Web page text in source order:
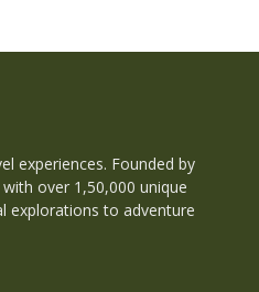
experiences. Founded by
over 1,50,000 unique
explorations to adventure